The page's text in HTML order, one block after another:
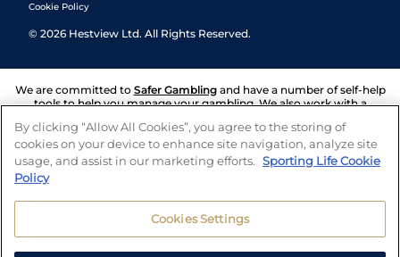
Cookie Policy
© 2026 Hestview Ltd. All Rights Reserved.
We are committed to Safer Gambling and have a number of self-help
tools to help you manage your gambling. We also work with a
and answers any questions you may have.
By clicking “Allow All Cookies”, you agree to the storing of
cookies on your device to enhance site navigation, analyze site
usage, and assist in our marketing efforts. Sporting Life Cookie
Policy
Cookies Settings